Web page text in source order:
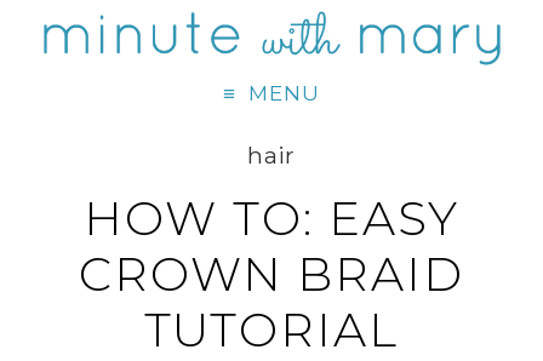
MENU
hair
HOW TO: EASY
CROWN BRAID
TUTORIAL